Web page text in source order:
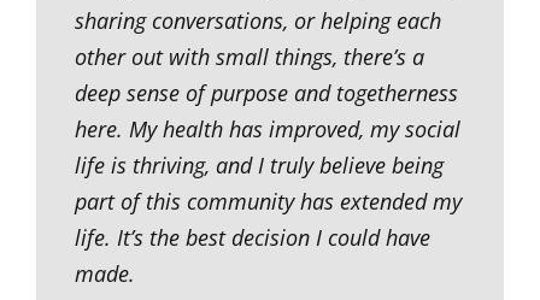
sharing conversations, or helping each
other out with small things, there’s a
deep sense of purpose and togetherness
here. My health has improved, my social
life is thriving, and I truly believe being
part of this community has extended my
life. It’s the best decision I could have
made.